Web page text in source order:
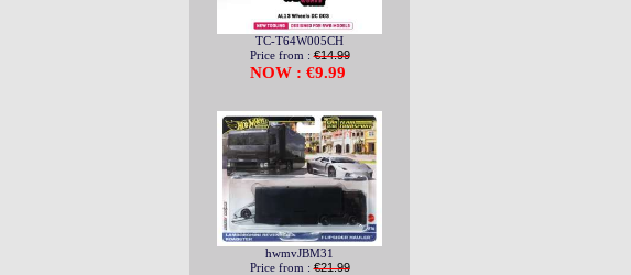
TC-T64W005CH
Price from :€14.99
NOW : €9.99
hwmvJBM31
Price from :€21.99